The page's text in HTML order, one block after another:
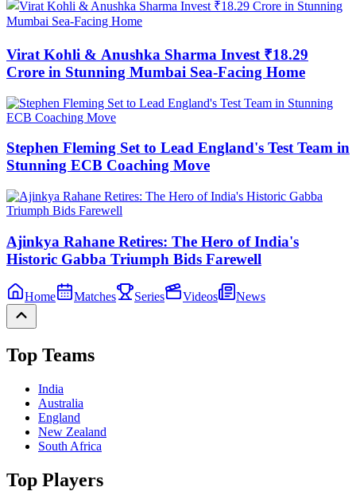
Virat Kohli & Anushka Sharma Invest ₹18.29
Crore in Stunning Mumbai Sea-Facing Home
Stephen Fleming Set to Lead England's Test Team in
Stunning ECB Coaching Move
Ajinkya Rahane Retires: The Hero of India's
Historic Gabba Triumph Bids Farewell
Home Matches Series Videos News
Top Teams
India
Australia
England
New Zealand
South Africa
Top Players